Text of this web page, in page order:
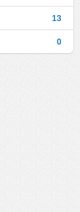
13
0